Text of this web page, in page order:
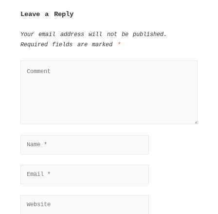
Leave a Reply
Your email address will not be published.
Required fields are marked
*